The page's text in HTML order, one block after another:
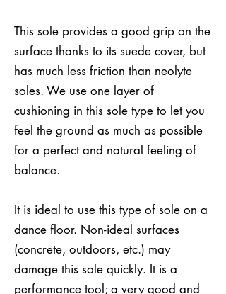
This sole provides a good grip on the
surface thanks to its suede cover, but
has much less friction than neolyte
soles. We use one layer of
cushioning in this sole type to let you
feel the ground as much as possible
for a perfect and natural feeling of
balance.
It is ideal to use this type of sole on a
dance floor. Non-ideal surfaces
(concrete, outdoors, etc.) may
damage this sole quickly. It is a
performance tool; a very good and